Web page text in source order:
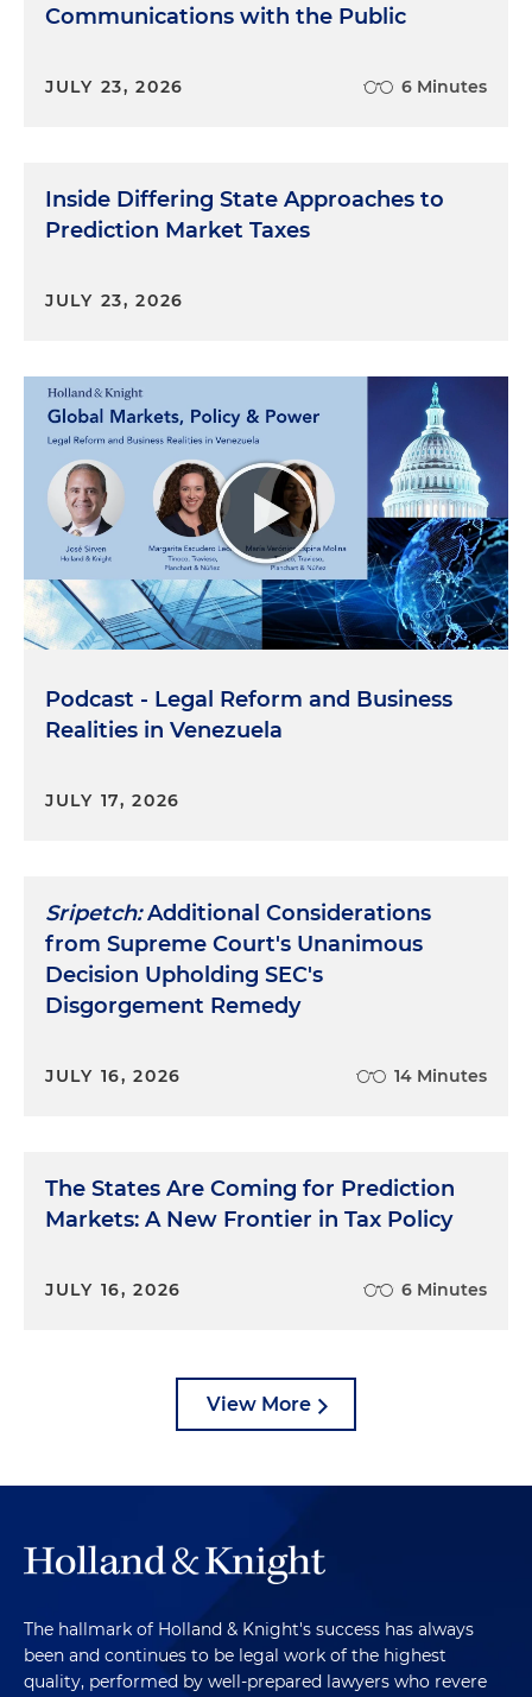
Communications with the Public
JULY 23, 2026 6 Minutes
Inside Differing State Approaches to
Prediction Market Taxes
JULY 23, 2026
Podcast - Legal Reform and Business
Realities in Venezuela
JULY 17, 2026
Sripetch:Additional Considerations
from Supreme Court's Unanimous
Decision Upholding SEC's
Disgorgement Remedy
JULY 16, 2026 14 Minutes
The States Are Coming for Prediction
Markets: A New Frontier in Tax Policy
JULY 16, 2026 6 Minutes
View More
The hallmark of Holland & Knight's success has always
been and continues to be legal work of the highest
quality, performed by well-prepared lawyers who revere